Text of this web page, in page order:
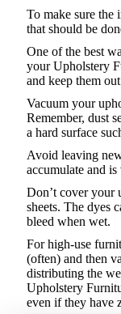
To make sure the
that should be
One of the best
your Upholstery
and keep them
Vacuum your
Remember, dust
a hard surface
Avoid leaving
accumulate and
Don’t cover your
sheets. The dyes
bleed when wet.
For high-use
(often) and then
distributing the
Upholstery
even if they have